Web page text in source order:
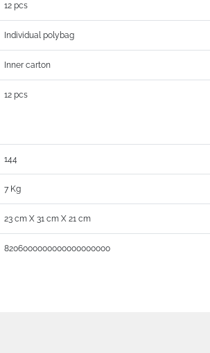
12 pcs
Individual polybag
Inner carton
12 pcs
144
7 Kg
23 cm X 31 cm X 21 cm
8206000000000000000000